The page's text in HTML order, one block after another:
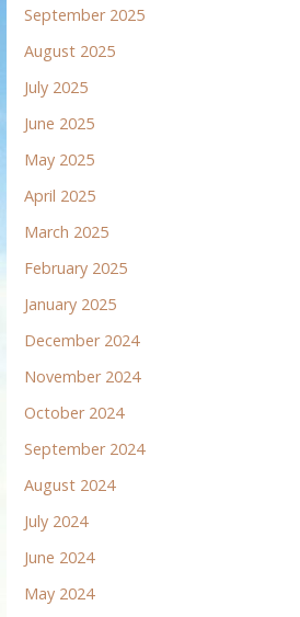
September 2025
August 2025
July 2025
June 2025
May 2025
April 2025
March 2025
February 2025
January 2025
December 2024
November 2024
October 2024
September 2024
August 2024
July 2024
June 2024
May 2024